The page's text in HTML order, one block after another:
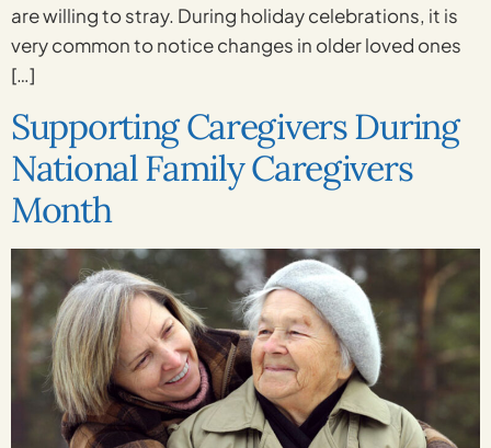
are willing to stray. During holiday celebrations, it is
very common to notice changes in older loved ones
[…]
Supporting Caregivers During
National Family Caregivers
Month